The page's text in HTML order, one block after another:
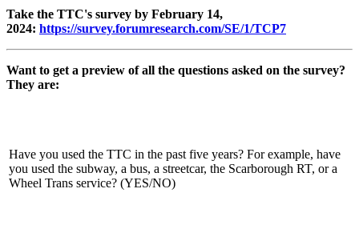
Take the TTC's survey by February 14,
2024: https://survey.forumresearch.com/SE/1/TCP7
Want to get a preview of all the questions asked on the survey?
They are:
Have you used the TTC in the past five years? For example, have
you used the subway, a bus, a streetcar, the Scarborough RT, or a
Wheel Trans service? (YES/NO)